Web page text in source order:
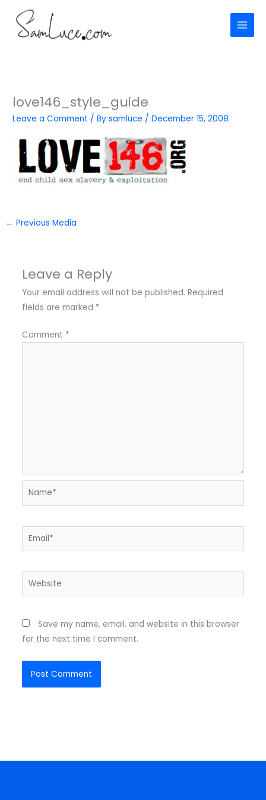
content
love146_style_guide
Leave a Comment / Bysamluce /December 15, 2008
← Previous Media
Leave a Reply
Your email address will not be published. Required
fields are marked *
Comment *
Name*
Email*
Website
Save my name, email, and website in this browser
for the next time I comment.